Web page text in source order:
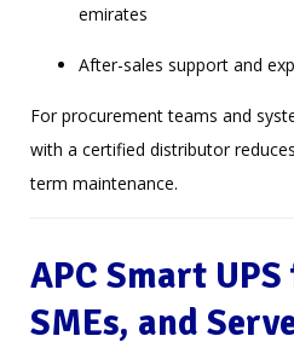
emirates
After-sales support and
For procurement teams and
with a certified distributor
term maintenance.
APC Smart
SMEs, and